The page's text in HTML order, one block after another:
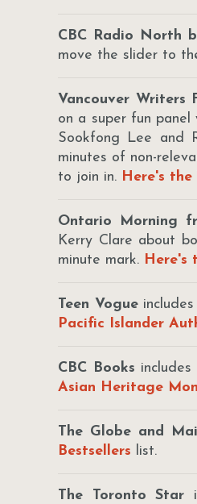
CBC Radio North
move the slider to
Vancouver Writers
on a super fun
Sookfong Lee and
minutes of non-
to join in. Here's the
Ontario Morning
Kerry Clare about
minute mark. Here's
Teen Vogue
Pacific Islander
CBC Books
Asian Heritage
The Globe and
Bestsellers list.
The Toronto Star